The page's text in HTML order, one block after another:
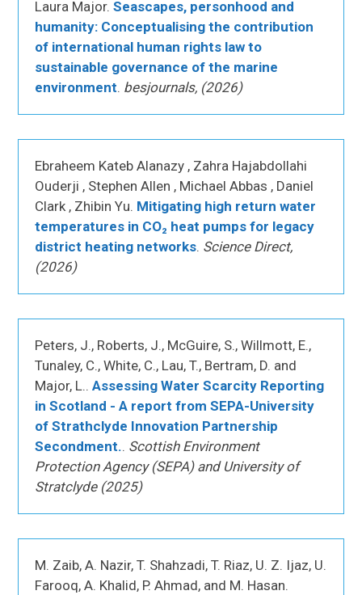
Laura Major.Seascapes, personhood and
humanity: Conceptualising the contribution
of international human rights law to
sustainable governance of the marine
environment. besjournals, (2026)
Ebraheem Kateb Alanazy , Zahra Hajabdollahi
Ouderji , Stephen Allen , Michael Abbas , Daniel
Clark , Zhibin Yu. Mitigating high return water
temperatures in CO₂ heat pumps for legacy
district heating networks. Science Direct,
(2026)
Peters, J., Roberts, J., McGuire, S., Willmott, E.,
Tunaley, C., White, C., Lau, T., Bertram, D. and
Major, L..Assessing Water Scarcity Reporting
in Scotland - A report from SEPA-University
of Strathclyde Innovation Partnership
Secondment.. Scottish Environment
Protection Agency (SEPA) and University of
Stratclyde (2025)
M. Zaib, A. Nazir, T. Shahzadi, T. Riaz, U. Z. Ijaz, U.
Farooq, A. Khalid, P. Ahmad, and M. Hasan.